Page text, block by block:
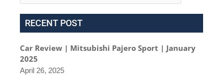
RECENT POST
Car Review | Mitsubishi Pajero Sport | January
2025
April 26, 2025